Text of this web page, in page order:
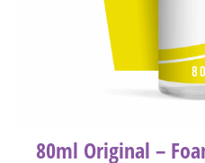
80ml Original –